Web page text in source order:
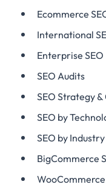
Ecommerce
International
Enterprise SEO
SEO Audits
SEO Strategy
SEO by
SEO by Industry
BigCommerce
WooCommerce